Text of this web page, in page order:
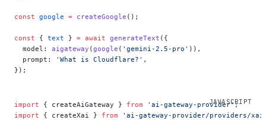
const google = createGoogle ();
const { text } = await generateText ({
  model:
aigateway (google ( 'gemini-2.5-pro' )),
  prompt:
'What is Cloudflare?' ,
});
import { createAiGateway } from 'ai-gateway-provider';
import { createXai } from 'ai-gateway-provider/providers/